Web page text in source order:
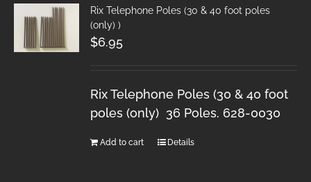
Rix Telephone Poles (30 & 40 foot poles
(only) )
$6.95
Rix Telephone Poles (30 & 40 foot
poles (only) 36 Poles. 628-0030
Add to cart Details